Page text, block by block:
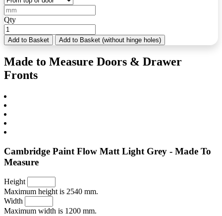
Qty
Add to Basket Add to Basket (without hinge holes)
Made to Measure Doors & Drawer
Fronts
Cambridge Paint Flow Matt Light Grey - Made To
Measure
Height
Maximum height is 2540 mm.
Width
Maximum width is 1200 mm.